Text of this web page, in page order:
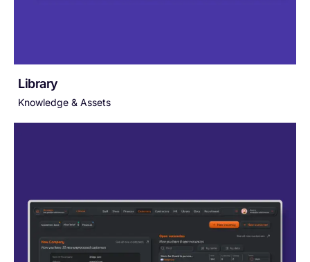
Library
Knowledge & Assets